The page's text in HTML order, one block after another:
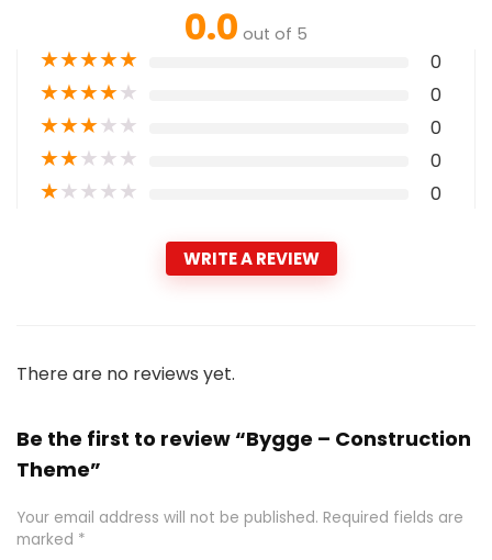
0.0 out of 5
★★★★★ 0
★★★★★ 0
★★★★★ 0
★★★★★ 0
★★★★★ 0
WRITE A REVIEW
There are no reviews yet.
Be the first to review “Bygge – Construction
Theme”
Your email address will not be published. Required fields are
marked *